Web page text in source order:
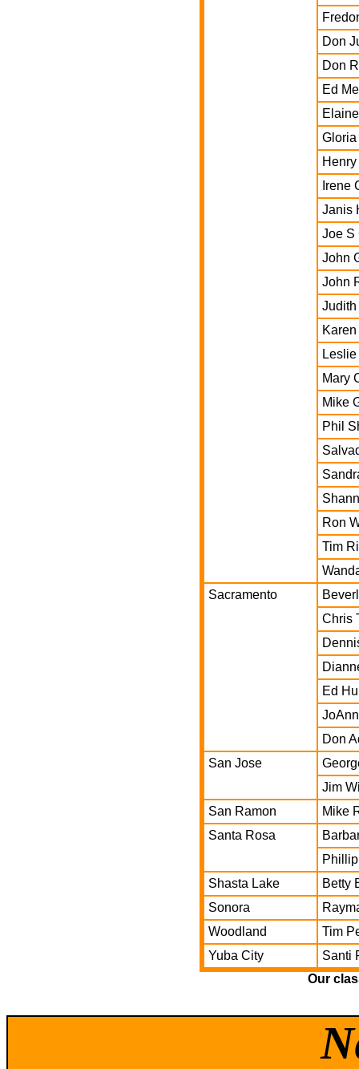
Our
Don
Don
Ed
Irene
Janis
Joe S
John
John
Mary
Mike
Phil
Ron
Tim
Sacramento
Chris
Ed
Don
San Jose
Jim
San Ramon
Mike
Santa Rosa
Shasta Lake
Betty
Sonora
Woodland
Tim
Yuba City
Santi